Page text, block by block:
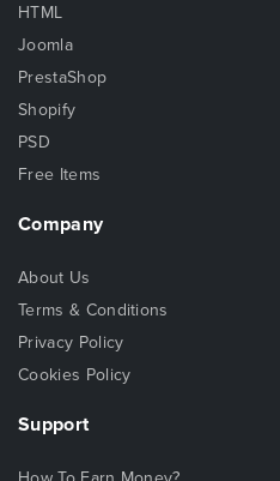
HTML
Joomla
PrestaShop
Shopify
PSD
Free Items
Company
About Us
Terms & Conditions
Privacy Policy
Cookies Policy
Support